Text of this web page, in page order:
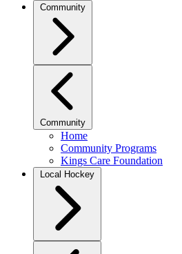
Community
Community
Home
Community Programs
Kings Care Foundation
Local Hockey